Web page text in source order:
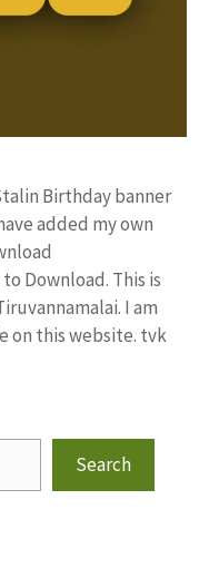
Birthday banner
added my own
Download. This is
I am
on this website. tvk
Search